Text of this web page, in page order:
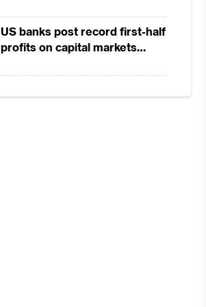
squeeze margins
US banks post record first-half
profits on capital markets